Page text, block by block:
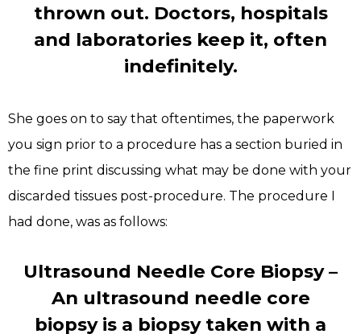
thrown out. Doctors, hospitals
and laboratories keep it, often
indefinitely.
She goes on to say that oftentimes, the paperwork
you sign prior to a procedure has a section buried in
the fine print discussing what may be done with your
discarded tissues post-procedure. The procedure I
had done, was as follows:
Ultrasound Needle Core Biopsy –
An ultrasound needle core
biopsy is a biopsy taken with a